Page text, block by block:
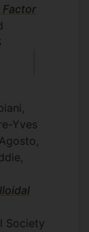
Yves
Society